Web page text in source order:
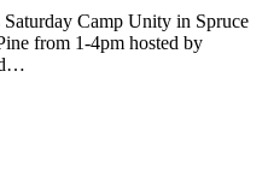
Camp Unity in Spruce
from 1-4pm hosted by